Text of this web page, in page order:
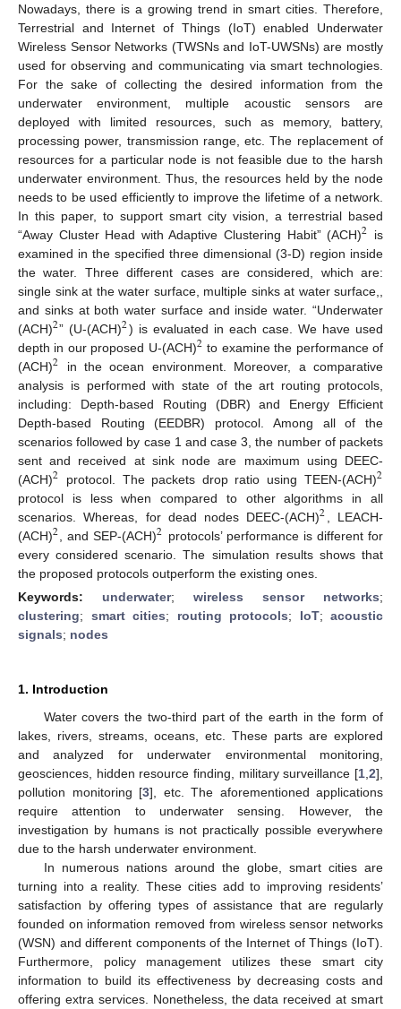
Nowadays, there is a growing trend in smart cities. Therefore,
Terrestrial and Internet of Things (IoT) enabled Underwater
Wireless Sensor Networks (TWSNs and IoT-UWSNs) are mostly
used for observing and communicating via smart technologies.
For the sake of collecting the desired information from the
underwater environment, multiple acoustic sensors are
deployed with limited resources, such as memory, battery,
processing power, transmission range, etc. The replacement of
resources for a particular node is not feasible due to the harsh
underwater environment. Thus, the resources held by the node
needs to be used efficiently to improve the lifetime of a network.
In this paper, to support smart city vision, a terrestrial based
“Away Cluster Head with Adaptive Clustering Habit” (ACH)2 is
examined in the specified three dimensional (3-D) region inside
the water. Three different cases are considered, which are:
single sink at the water surface, multiple sinks at water surface,,
and sinks at both water surface and inside water. “Underwater
(ACH)2” (U-(ACH)2) is evaluated in each case. We have used
depth in our proposed U-(ACH)2 to examine the performance of
(ACH)2 in the ocean environment. Moreover, a comparative
analysis is performed with state of the art routing protocols,
including: Depth-based Routing (DBR) and Energy Efficient
Depth-based Routing (EEDBR) protocol. Among all of the
scenarios followed by case 1 and case 3, the number of packets
sent and received at sink node are maximum using DEEC-
(ACH)2 protocol. The packets drop ratio using TEEN-(ACH)2
protocol is less when compared to other algorithms in all
scenarios. Whereas, for dead nodes DEEC-(ACH)2
, LEACH-
(ACH)2 , and SEP-(ACH)2 protocols’ performance is different for
every considered scenario. The simulation results shows that
the proposed protocols outperform the existing ones.
Keywords: underwater; wireless sensor networks;
clustering; smart cities; routing protocols; IoT; acoustic
signals; nodes
1. Introduction
Water covers the two-third part of the earth in the form of
lakes, rivers, streams, oceans, etc. These parts are explored
and analyzed for underwater environmental monitoring,
geosciences, hidden resource finding, military surveillance [1 2],
pollution monitoring [3], etc. The aforementioned applications
require attention to underwater sensing. However, the
investigation by humans is not practically possible everywhere
due to the harsh underwater environment.
In numerous nations around the globe, smart cities are
turning into a reality. These cities add to improving residents’
satisfaction by offering types of assistance that are regularly
founded on information removed from wireless sensor networks
(WSN) and different components of the Internet of Things (IoT).
Furthermore, policy management utilizes these smart city
information to build its effectiveness by decreasing costs and
offering extra services. Nonetheless, the data received at smart